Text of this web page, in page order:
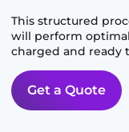
This structured
will perform
charged and ready
Get a Quote